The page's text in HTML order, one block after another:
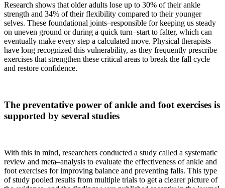
Research shows that older adults lose up to 30% of their ankle
strength and 34% of their flexibility compared to their younger
selves. These foundational joints–responsible for keeping us steady
on uneven ground or during a quick turn–start to falter, which can
eventually make every step a calculated move. Physical therapists
have long recognized this vulnerability, as they frequently prescribe
exercises that strengthen these critical areas to break the fall cycle
and restore confidence.
The preventative power of ankle and foot exercises is
supported by several studies
With this in mind, researchers conducted a study called a systematic
review and meta–analysis to evaluate the effectiveness of ankle and
foot exercises for improving balance and preventing falls. This type
of study pooled results from multiple trials to get a clearer picture of